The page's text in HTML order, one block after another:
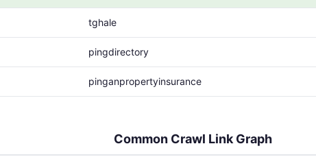
tghale
pingdirectory
pinganpropertyinsurance
Common Crawl Link Graph